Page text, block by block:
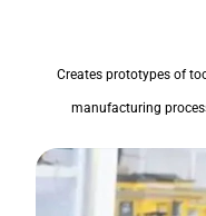
Creates prototypes of
manufacturing